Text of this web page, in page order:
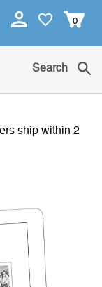
0
Search
ship within 2